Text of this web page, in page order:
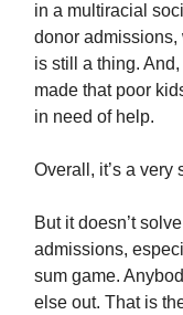
in a multiracial
donor
is still a thing.
made that poor
in need of help.
Overall, it’s a very
But it doesn’t
admissions,
sum game.
else out. That is